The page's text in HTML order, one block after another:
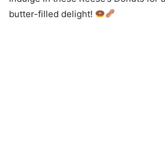
butter-filled delight!